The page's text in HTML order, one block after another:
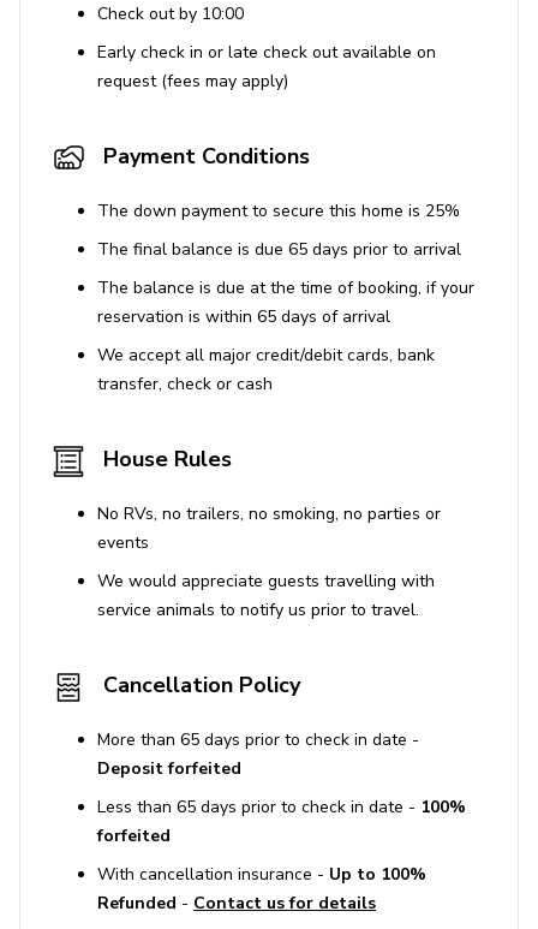
Check out by 10:00
Early check in or late check out available on
request (fees may apply)
Payment Conditions
The down payment to secure this home is 25%
The final balance is due 65 days prior to arrival
The balance is due at the time of booking, if your
reservation is within 65 days of arrival
We accept all major credit/debit cards, bank
transfer, check or cash
House Rules
No RVs, no trailers, no smoking, no parties or
events
We would appreciate guests travelling with
service animals to notify us prior to travel.
Cancellation Policy
More than 65 days prior to check in date -
Deposit forfeited
Less than 65 days prior to check in date - 100%
forfeited
With cancellation insurance - Up to 100%
Refunded - Contact us for details